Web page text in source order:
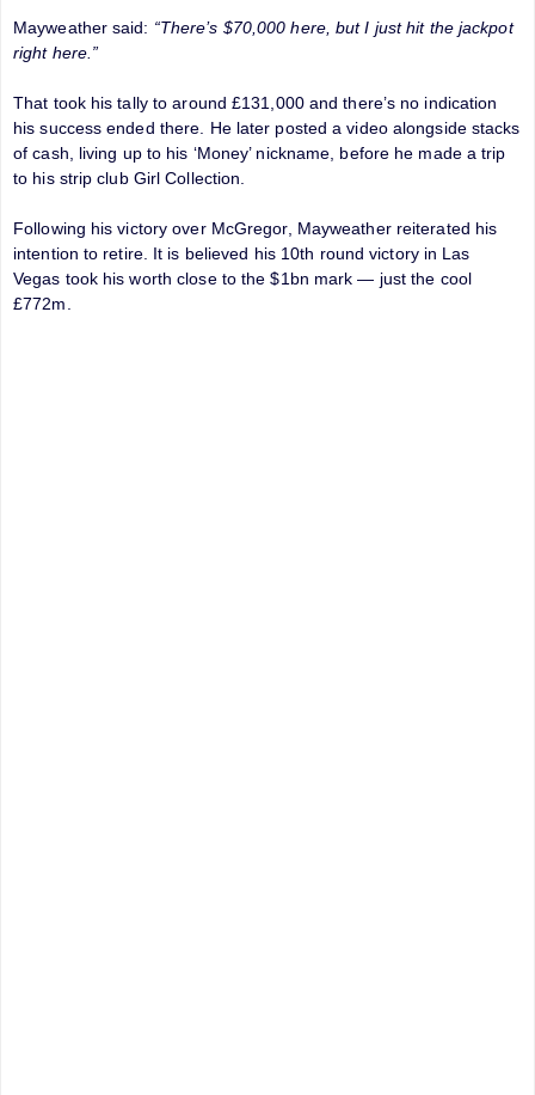
Mayweather said: “There’s $70,000 here, but I just hit the jackpot
right here.”
That took his tally to around £131,000 and there’s no indication
his success ended there. He later posted a video alongside stacks
of cash, living up to his ‘Money’ nickname, before he made a trip
to his strip club Girl Collection.
Following his victory over McGregor, Mayweather reiterated his
intention to retire. It is believed his 10th round victory in Las
Vegas took his worth close to the $1bn mark — just the cool
£772m.